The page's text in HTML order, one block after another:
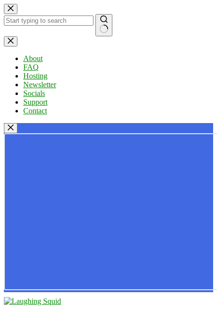
Skip
to
content
No
results
About
FAQ
Hosting
Newsletter
Socials
Support
Contact